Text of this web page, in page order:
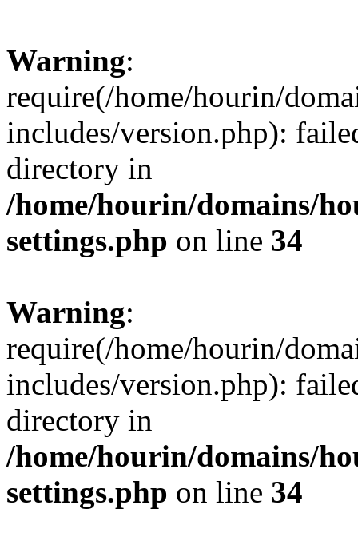
Warning:
require(/home/hourin/
includes/version.php):
directory in
/home/hourin/domains/
settings.php on line 34
Warning:
require(/home/hourin/
includes/version.php):
directory in
/home/hourin/domains/
settings.php on line 34